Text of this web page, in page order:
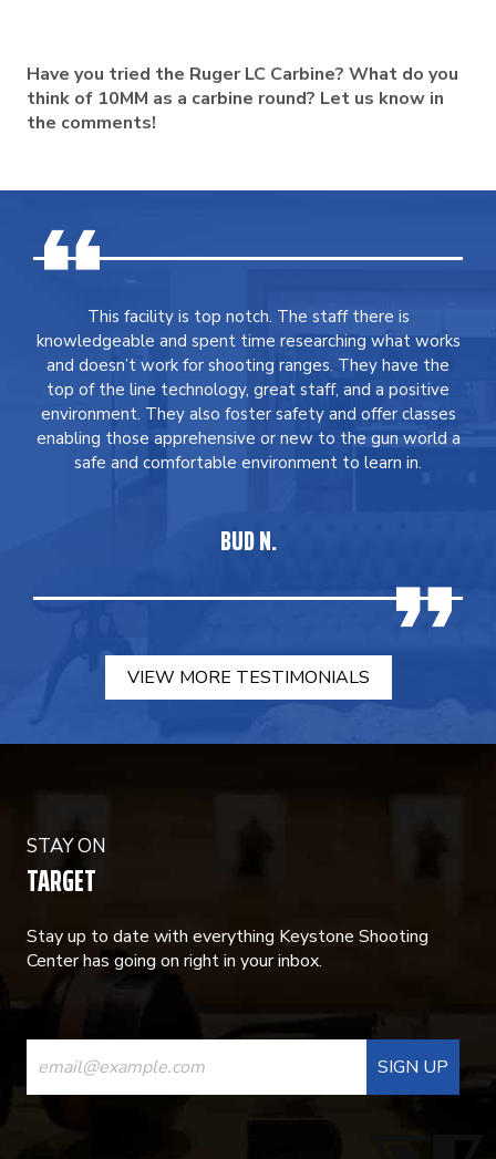
Have you tried the Ruger LC Carbine? What do you
think of 10MM as a carbine round? Let us know in
the comments!
This facility is top notch. The staff there is
knowledgeable and spent time researching what works
and doesn’t work for shooting ranges. They have the
top of the line technology, great staff, and a positive
environment. They also foster safety and offer classes
enabling those apprehensive or new to the gun world a
safe and comfortable environment to learn in.
BUD N.
VIEW MORE TESTIMONIALS
STAY ON
TARGET
Stay up to date with everything Keystone Shooting
Center has going on right in your inbox.
CONSTANT
CONTACT
USE.